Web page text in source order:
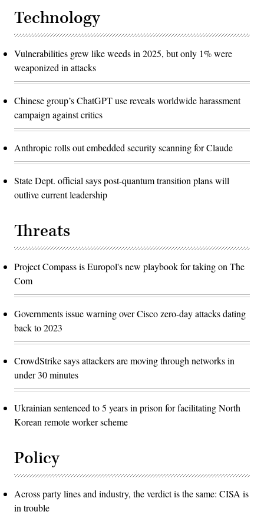
Technology
Vulnerabilities grew like weeds in 2025, but only 1% were
weaponized in attacks
Chinese group’s ChatGPT use reveals worldwide harassment
campaign against critics
Anthropic rolls out embedded security scanning for Claude
State Dept. official says post-quantum transition plans will
outlive current leadership
Threats
Project Compass is Europol's new playbook for taking on The
Com
Governments issue warning over Cisco zero-day attacks dating
back to 2023
CrowdStrike says attackers are moving through networks in
under 30 minutes
Ukrainian sentenced to 5 years in prison for facilitating North
Korean remote worker scheme
Policy
Across party lines and industry, the verdict is the same: CISA is
in trouble